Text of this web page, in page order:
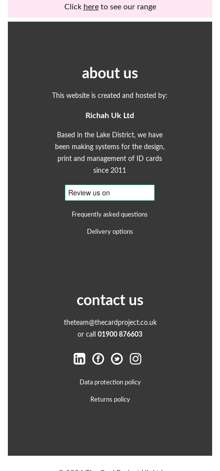
Click hereto see our range
about us
This website is created and hosted by:
Richah Uk Ltd
Based in the Lake District, we have
been making systems for the design,
print and management of ID cards
since 2011
Frequently asked questions
Delivery options
contact us
theteam@thecardproject.co.uk
or call 01900 876603
Data protection policy
Returns policy